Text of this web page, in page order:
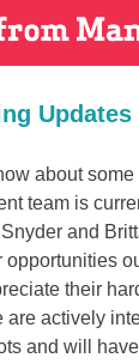
Updates
about some
team is
and
their
are actively
and will